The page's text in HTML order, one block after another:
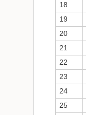
18
19
20
21
22
23
24
25